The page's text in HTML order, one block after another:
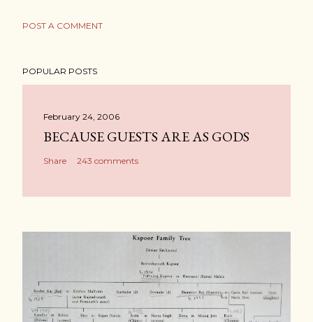
POST A COMMENT
POPULAR POSTS
February 24, 2006
BECAUSE GUESTS ARE AS GODS
Share 243 comments